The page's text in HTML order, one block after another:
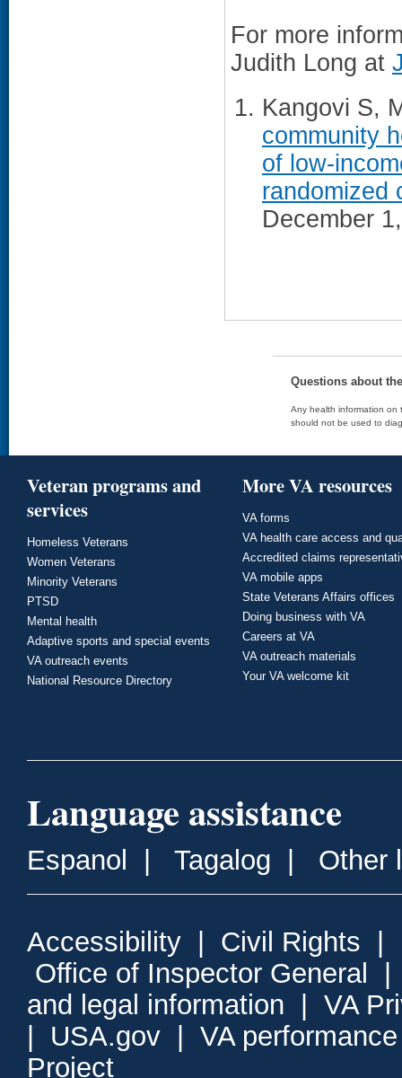
For more
Judith Long at
Kangovi S,
community
of low-
randomized
December
Questions about
Any health information on
should not be used to
Veteran programs and
services
Homeless Veterans
Women Veterans
Minority Veterans
PTSD
Mental health
Adaptive sports and special events
VA outreach events
National Resource Directory
More VA resources
VA forms
VA health care access and
Accredited claims
VA mobile apps
State Veterans Affairs offices
Doing business with VA
Careers at VA
VA outreach materials
Your VA welcome kit
Language assistance
Espanol Tagalog Other
Accessibility Civil Rights
Office of Inspector General
and legal information
VA
USA.gov
VA
Project